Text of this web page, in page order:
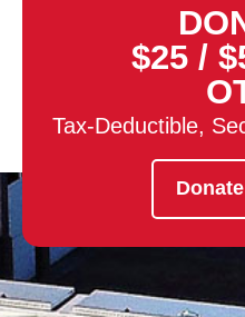
$25 /
Tax-Deductible,